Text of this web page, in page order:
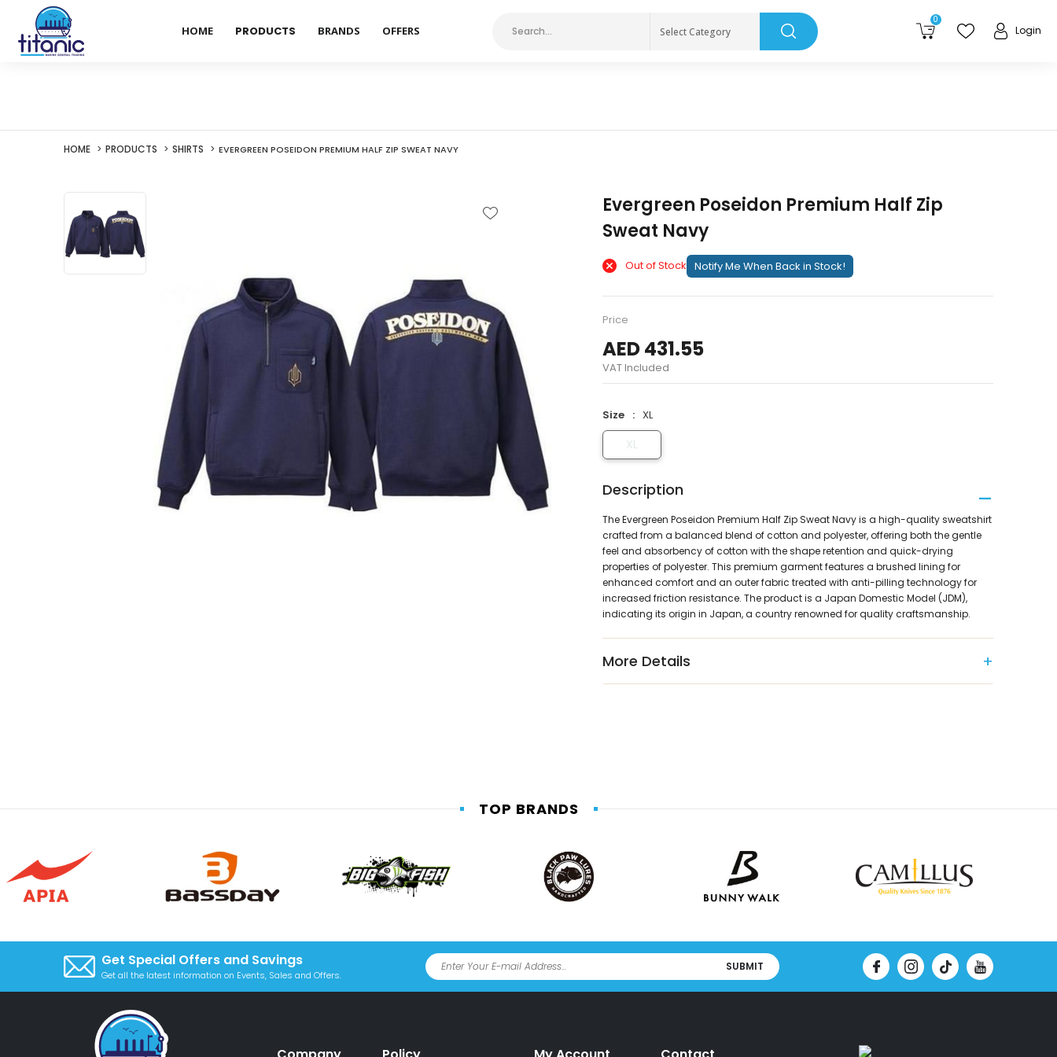
HOME PRODUCTS BRANDS OFFERS Select Category
0
Login
HOME PRODUCTS SHIRTS EVERGREEN POSEIDON PREMIUM HALF ZIP SWEAT NAVY
Evergreen Poseidon Premium Half Zip
Sweat Navy
Out of Stock Notify Me When Back in Stock!
Price
AED 431.55
VAT Included
Size XL
XL
Description
The Evergreen Poseidon Premium Half Zip Sweat Navy is a high-quality sweatshirt
crafted from a balanced blend of cotton and polyester, offering both the gentle
feel and absorbency of cotton with the shape retention and quick-drying
properties of polyester. This premium garment features a brushed lining for
enhanced comfort and an outer fabric treated with anti-pilling technology for
increased friction resistance. The product is a Japan Domestic Model (JDM),
indicating its origin in Japan, a country renowned for quality craftsmanship.
More Details
TOP BRANDS
Get Special Offers and Savings
Get all the latest information on Events, Sales and Offers.
SUBMIT